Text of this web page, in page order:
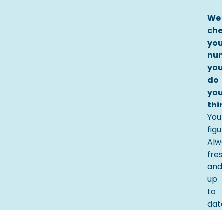
We
do
and
up
to